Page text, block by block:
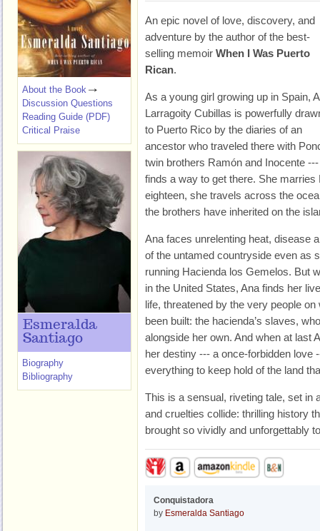
An epic novel of love, discovery, and
adventure by the author of the best-
selling memoir When I Was Puerto
Rican.
As a young girl growing up in Spain,
Larragoity Cubillas is powerfully
to Puerto Rico by the diaries of an
ancestor who traveled there with
twin brothers Ramón and Inocente
finds a way to get there. She marries
eighteen, she travels across the
the brothers have inherited on the
Ana faces unrelenting heat, disease
of the untamed countryside even as
running Hacienda los Gemelos. But
in the United States, Ana finds her
life, threatened by the very people
been built: the hacienda’s slaves,
alongside her own. And when at last
her destiny --- a once-forbidden love
everything to keep hold of the land
This is a sensual, riveting tale, set in
and cruelties collide: thrilling history
brought so vividly and unforgettably
Conquistadora
by Esmeralda Santiago
About the Book
Discussion Questions
Reading Guide (PDF)
Critical Praise
Esmeralda
Santiago
Biography
Bibliography